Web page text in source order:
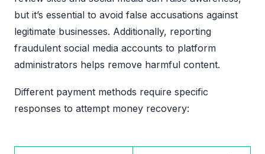
but it’s essential to avoid false accusations against
legitimate businesses. Additionally, reporting
fraudulent social media accounts to platform
administrators helps remove harmful content.
Different payment methods require specific
responses to attempt money recovery: